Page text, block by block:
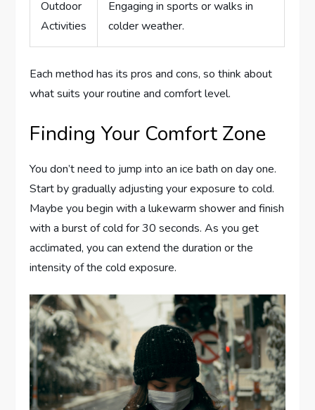
Outdoor
Activities
Engaging in sports or walks in
colder weather.
Each method has its pros and cons, so think about
what suits your routine and comfort level.
Finding Your Comfort Zone
You don’t need to jump into an ice bath on day one.
Start by gradually adjusting your exposure to cold.
Maybe you begin with a lukewarm shower and finish
with a burst of cold for 30 seconds. As you get
acclimated, you can extend the duration or the
intensity of the cold exposure.